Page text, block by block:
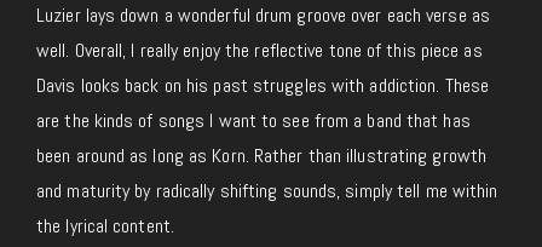
Luzier lays down a wonderful drum groove over each verse as
well. Overall, I really enjoy the reflective tone of this piece as
Davis looks back on his past struggles with addiction. These
are the kinds of songs I want to see from a band that has
been around as long as Korn. Rather than illustrating growth
and maturity by radically shifting sounds, simply tell me within
the lyrical content.